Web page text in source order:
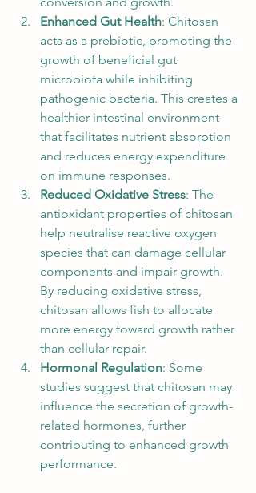
Enhanced Gut Health: Chitosan
acts as a prebiotic, promoting the
growth of beneficial gut
microbiota while inhibiting
pathogenic bacteria. This creates a
healthier intestinal environment
that facilitates nutrient absorption
and reduces energy expenditure
on immune responses.
Reduced Oxidative Stress: The
antioxidant properties of chitosan
help neutralise reactive oxygen
species that can damage cellular
components and impair growth.
By reducing oxidative stress,
chitosan allows fish to allocate
more energy toward growth rather
than cellular repair.
Hormonal Regulation: Some
studies suggest that chitosan may
influence the secretion of growth-
related hormones, further
contributing to enhanced growth
performance.